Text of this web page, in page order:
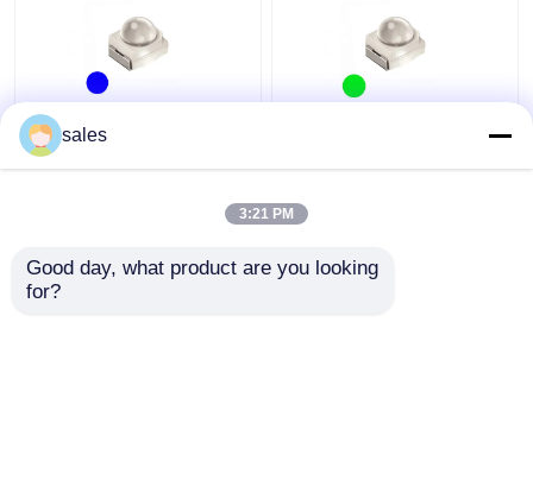
Multiscene 3528 SMD
LED Dome Lens 60
Traffic Light 3528 SMD
Lighting Dome Lens For
Car Lights
sales
3:21 PM
Good day, what product are you looking
for?